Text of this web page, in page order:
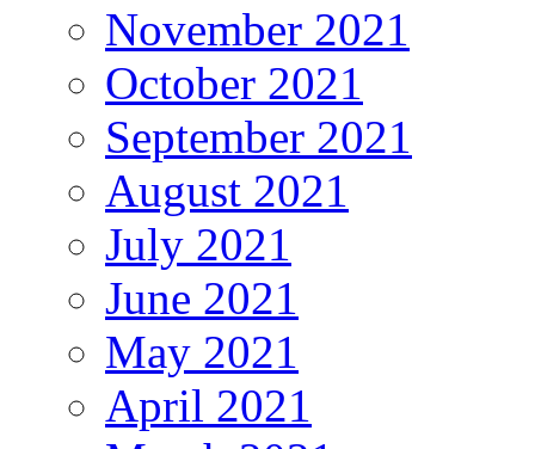
November 2021
October 2021
September 2021
August 2021
July 2021
June 2021
May 2021
April 2021